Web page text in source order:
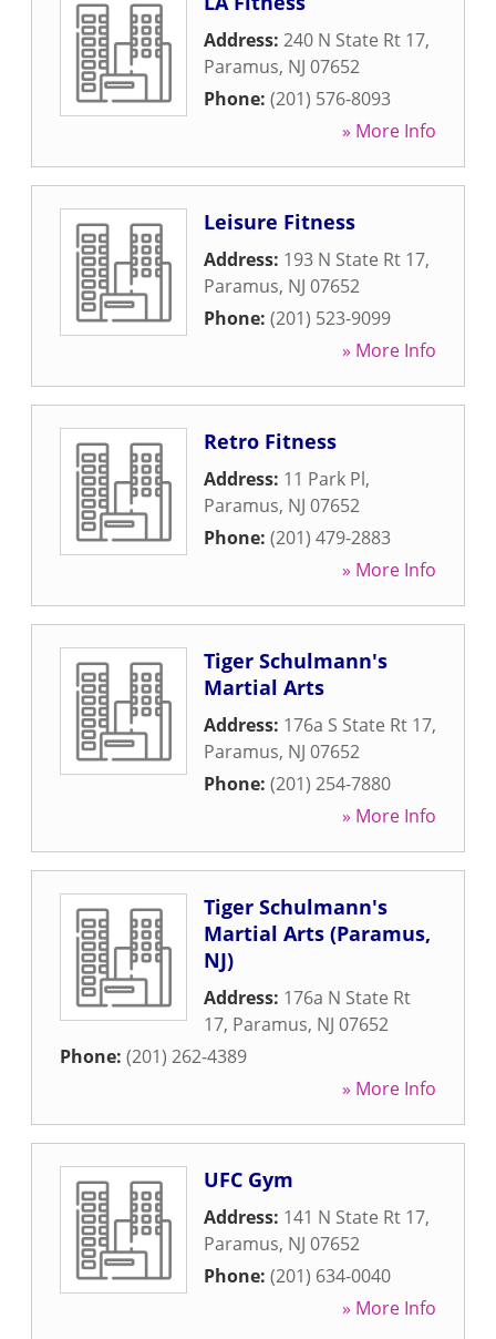
Address: 240 N State Rt 17,
Paramus, NJ 07652
Phone: (201) 576-8093
» More Info
Leisure Fitness
Address: 193 N State Rt 17,
Paramus, NJ 07652
Phone: (201) 523-9099
» More Info
Retro Fitness
Address: 11 Park Pl,
Paramus, NJ 07652
Phone: (201) 479-2883
» More Info
Tiger Schulmann's
Martial Arts
Address: 176a S State Rt 17,
Paramus, NJ 07652
Phone: (201) 254-7880
» More Info
Tiger Schulmann's
Martial Arts (Paramus,
NJ)
Address: 176a N State Rt
17, Paramus, NJ 07652
Phone: (201) 262-4389
» More Info
UFC Gym
Address: 141 N State Rt 17,
Paramus, NJ 07652
Phone: (201) 634-0040
» More Info